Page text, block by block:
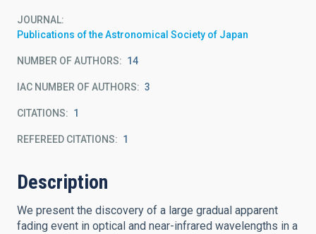
JOURNAL
Publications of the Astronomical Society of Japan
NUMBER OF AUTHORS 14
IAC NUMBER OF AUTHORS 3
CITATIONS 1
REFEREED CITATIONS 1
Description
We present the discovery of a large gradual apparent
fading event in optical and near-infrared wavelengths in a